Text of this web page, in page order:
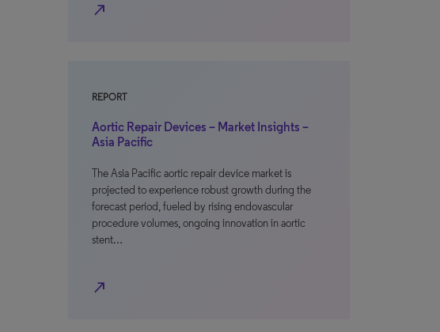
north_east
REPORT
Aortic Repair Devices – Market Insights –
Asia Pacific
The Asia Pacific aortic repair device market is
projected to experience robust growth during the
forecast period, fueled by rising endovascular
procedure volumes, ongoing innovation in aortic
stent…
north_east